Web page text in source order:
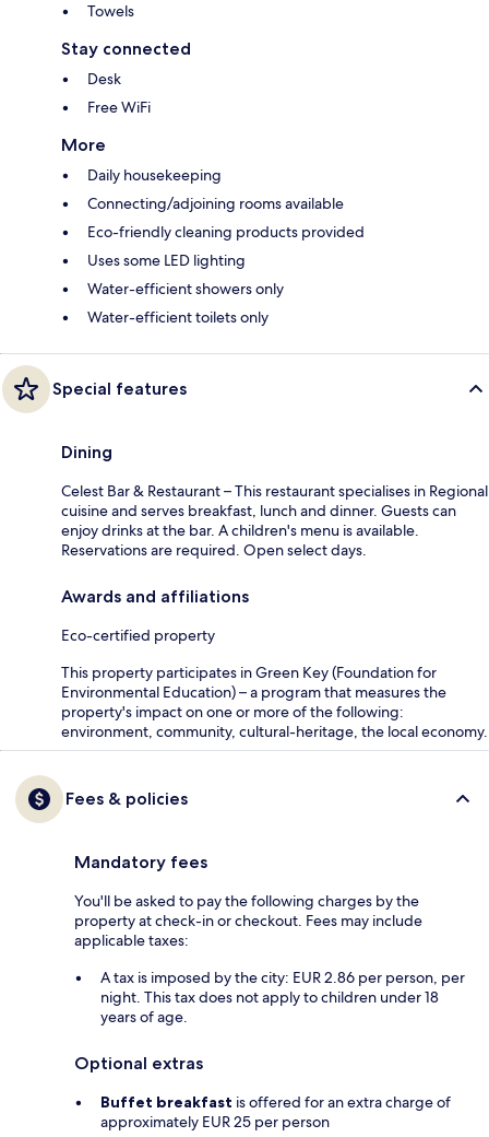
Towels
Stay connected
Desk
Free WiFi
More
Daily housekeeping
Connecting/adjoining rooms available
Eco-friendly cleaning products provided
Uses some LED lighting
Water-efficient showers only
Water-efficient toilets only
Special features
Dining
Celest Bar & Restaurant – This restaurant specialises in Regional
cuisine and serves breakfast, lunch and dinner. Guests can
enjoy drinks at the bar. A children's menu is available.
Reservations are required. Open select days.
Awards and affiliations
Eco-certified property
This property participates in Green Key (Foundation for
Environmental Education) – a program that measures the
property's impact on one or more of the following:
environment, community, cultural-heritage, the local economy.
Fees & policies
Mandatory fees
You'll be asked to pay the following charges by the
property at check-in or checkout. Fees may include
applicable taxes:
A tax is imposed by the city: EUR 2.86 per person, per
night. This tax does not apply to children under 18
years of age.
Optional extras
Buffet breakfast is offered for an extra charge of
approximately EUR 25 per person